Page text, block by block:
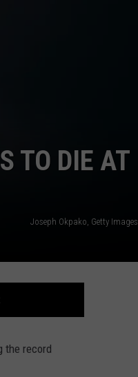
TO DIE AT
Joseph Okpako, Getty Images
the record